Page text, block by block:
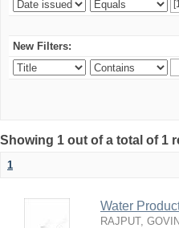
New Filters:
Showing 1 out of a total of 1
1
Water
RAJPUT,